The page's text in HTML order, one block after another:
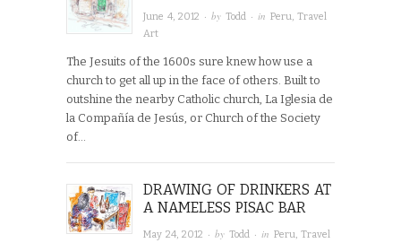
June 4, 2012 · byTodd · inPeru,Travel
Art
The Jesuits of the 1600s sure knew how use a
church to get all up in the face of others. Built to
outshine the nearby Catholic church, La Iglesia de
la Compañía de Jesús, or Church of the Society
of…
DRAWING OF DRINKERS AT
A NAMELESS PISAC BAR
May 24, 2012 · byTodd · inPeru,Travel